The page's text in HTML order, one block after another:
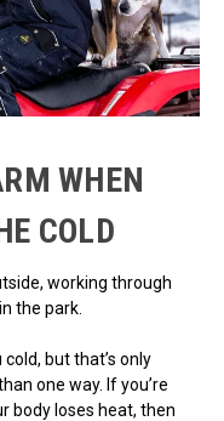
WHEN
COLD
working through
the park.
but that’s only
one way. If you’re
body loses heat, then